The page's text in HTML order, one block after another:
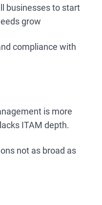
businesses to start
grow
compliance with
is more
ITAM depth.
not as broad as